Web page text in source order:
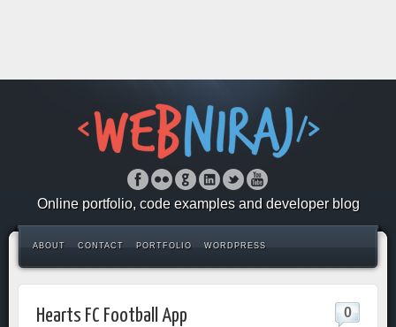
Online portfolio, code examples and developer blog
ABOUT CONTACT PORTFOLIO WORDPRESS
Hearts FC Football App 0